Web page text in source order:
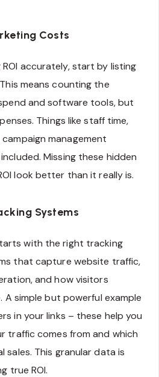
Costs
accurately, start by listing
means counting the
and software tools, but
Things like staff time,
management
Missing these hidden
look better than it really is.
Systems
with the right tracking
that capture website traffic,
and how visitors
simple but powerful example
in your links – these help you
traffic comes from and which
sales. This granular data is
true ROI.